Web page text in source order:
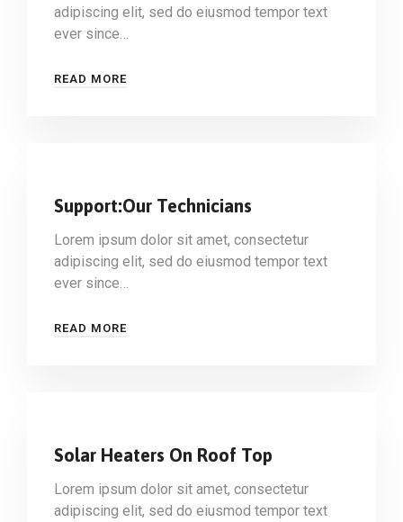
adipiscing elit, sed do eiusmod tempor text
ever since…
READ MORE
Support:Our Technicians
Lorem ipsum dolor sit amet, consectetur
adipiscing elit, sed do eiusmod tempor text
ever since…
READ MORE
Solar Heaters On Roof Top
Lorem ipsum dolor sit amet, consectetur
adipiscing elit, sed do eiusmod tempor text